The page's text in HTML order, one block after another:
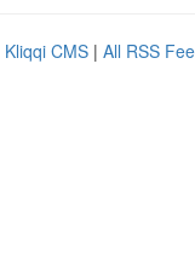
Kliqqi CMS | All RSS